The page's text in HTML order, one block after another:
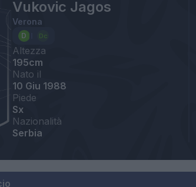
Vukovic Jagos
Verona
Altezza
195cm
Nato il
10 Giu 1988
Piede
Sx
Nazionalità
Serbia